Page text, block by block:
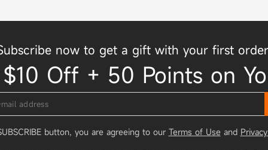
now to get a gift with your first
Off + 50 Points on
button, you are agreeing to our Terms of Use and